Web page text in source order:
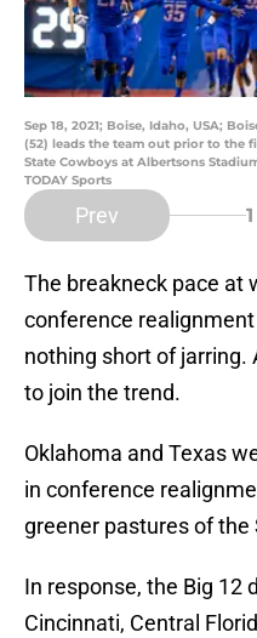
Sep 18, 2021; Boise, Idaho, USA;
(52) leads the team out prior to the
State Cowboys at Albertsons
TODAY Sports
Prev 1
The breakneck pace at
conference
nothing short of jarring.
to join the trend.
Oklahoma and Texas
in conference
greener pastures of the
In response, the Big 12
Cincinnati, Central